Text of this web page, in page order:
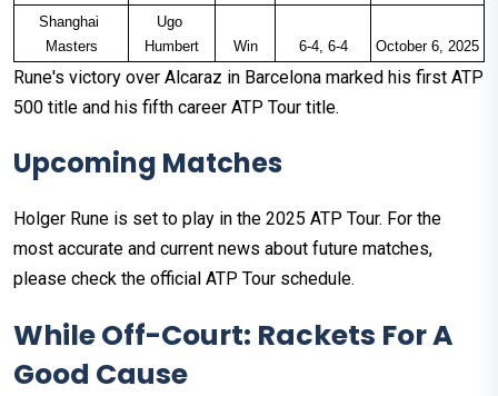
Shanghai
Masters
Ugo
Humbert
Win 6-4, 6-4 October 6, 2025
Rune's victory over Alcaraz in Barcelona marked his first ATP
500 title and his fifth career ATP Tour title.
Upcoming Matches
Holger Rune is set to play in the 2025 ATP Tour. For the
most accurate and current news about future matches,
please check the official ATP Tour schedule.
While Off-Court: Rackets For A
Good Cause